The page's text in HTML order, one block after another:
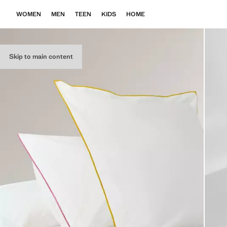
Skip to main content
WOMEN MEN TEEN KIDS HOME